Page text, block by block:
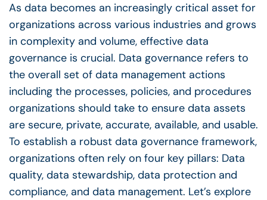
As data becomes an increasingly critical asset for
organizations across various industries and grows
in complexity and volume, effective data
governance is crucial. Data governance refers to
the overall set of data management actions
including the processes, policies, and procedures
organizations should take to ensure data assets
are secure, private, accurate, available, and usable.
To establish a robust data governance framework,
organizations often rely on four key pillars: Data
quality, data stewardship, data protection and
compliance, and data management. Let’s explore